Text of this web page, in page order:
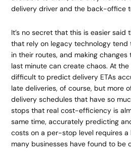
delivery driver and the back-office
It’s no secret that this is easier said
that rely on legacy technology
in their routes, and making
last minute can create chaos. At
difficult to predict delivery ETAs
late deliveries, of course, but more
delivery schedules that have so
stops that real cost-efficiency is
same time, accurately predicting
costs on a per-stop level requires
many businesses have found to be